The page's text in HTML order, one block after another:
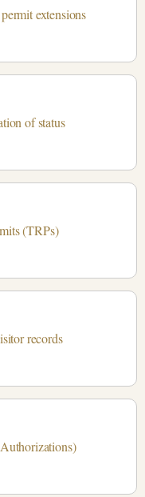
extensions
of status
(TRPs)
records